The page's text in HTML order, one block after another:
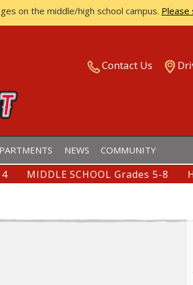
on the middle/high school campus. Please
Contact Us
NEWS COMMUNITY
MIDDLE SCHOOL Grades 5-8